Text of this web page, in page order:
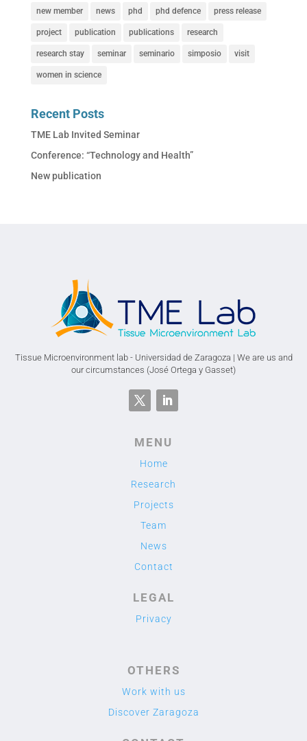
new member news phd phd defence press release
project publication publications research
research stay seminar seminario simposio visit
women in science
Recent Posts
TME Lab Invited Seminar
Conference: “Technology and Health”
New publication
Tissue Microenvironment lab - Universidad de Zaragoza | We are us and
our circumstances (José Ortega y Gasset)
MENU
Home
Research
Projects
Team
News
Contact
LEGAL
Privacy
OTHERS
Work with us
Discover Zaragoza